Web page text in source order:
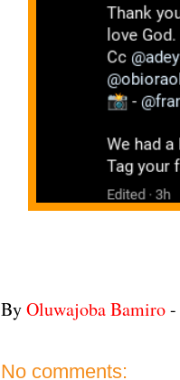
ByOluwajoba Bamiro-
No comments: